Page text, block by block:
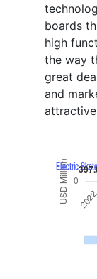
boards
high
the way
great
and